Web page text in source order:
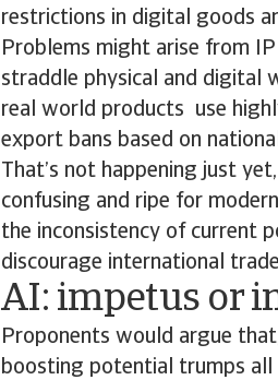
restrictions in digital goods
Problems might arise from
straddle physical and digital
real world products use
export bans based on
That’s not happening just
confusing and ripe for
the inconsistency of current
discourage international
AI: impetus or
Proponents would argue
boosting potential trumps all